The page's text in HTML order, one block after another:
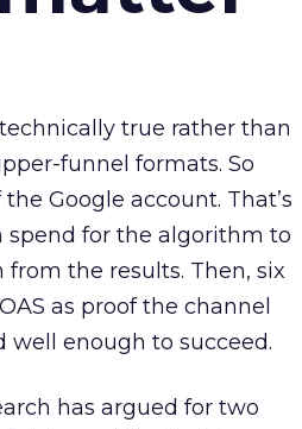
true rather than
funnel formats. So
Google account. That’s
spend for the algorithm to
the results. Then, six
as proof the channel
well enough to succeed.
has argued for two